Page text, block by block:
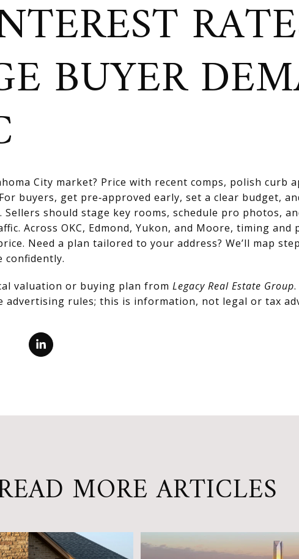
BUYER
City market? Price with recent comps, polish curb
buyers, get pre‑approved early, set a clear budget,
should stage key rooms, schedule pro photos,
Across OKC, Edmond, Yukon, and Moore, timing
Need a plan tailored to your address? We’ll map
confidently.
valuation or buying plan from Legacy Real Estate Group
advertising rules; this is information, not legal or tax
MORE ARTICLES